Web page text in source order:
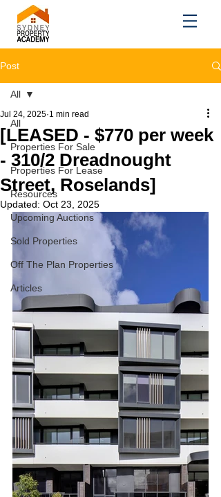
Post
All
Properties For Sale
Properties For Lease
Resources
Upcoming Auctions
Sold Properties
Off The Plan Properties
Articles
All
[LEASED - $770 per week
- 310/2 Dreadnought
Street, Roselands]
Jul 24, 2025 1 min read
Updated: Oct 23, 2025